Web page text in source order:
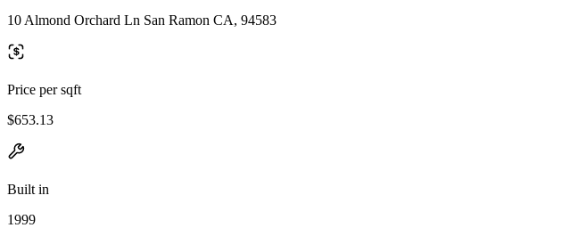
10 Almond Orchard Ln San Ramon CA, 94583
Price per sqft
$653.13
Built in
1999